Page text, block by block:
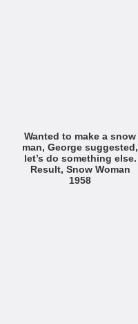
Wanted to make a snow
man, George suggested,
let’s do something else.
Result, Snow Woman
1958